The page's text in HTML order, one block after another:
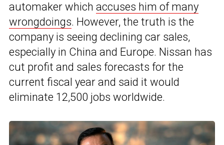
automaker which accuses him of many
wrongdoings. However, the truth is the
company is seeing declining car sales,
especially in China and Europe. Nissan has
cut profit and sales forecasts for the
current fiscal year and said it would
eliminate 12,500 jobs worldwide.